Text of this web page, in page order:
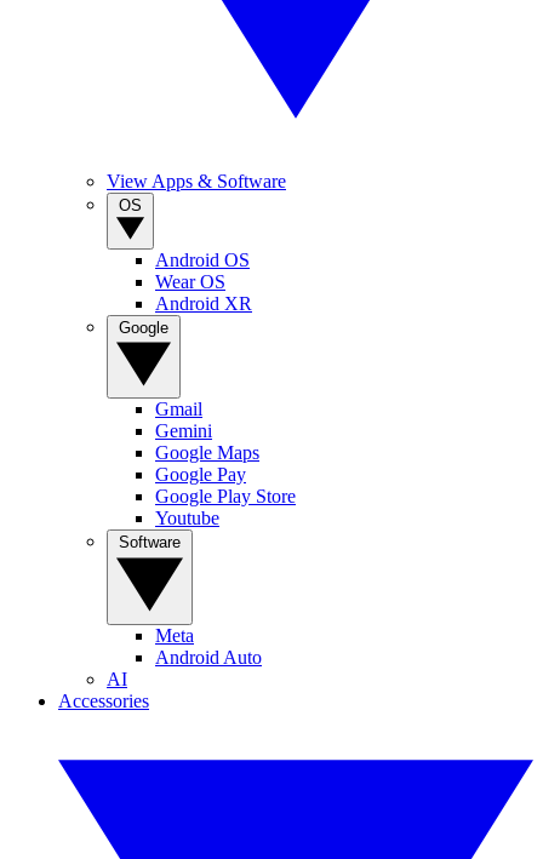
View Apps & Software
Android OS
Wear OS
Android XR
Gmail
Gemini
Google Maps
Google Pay
Google Play Store
Youtube
Meta
Android Auto
AI
Accessories